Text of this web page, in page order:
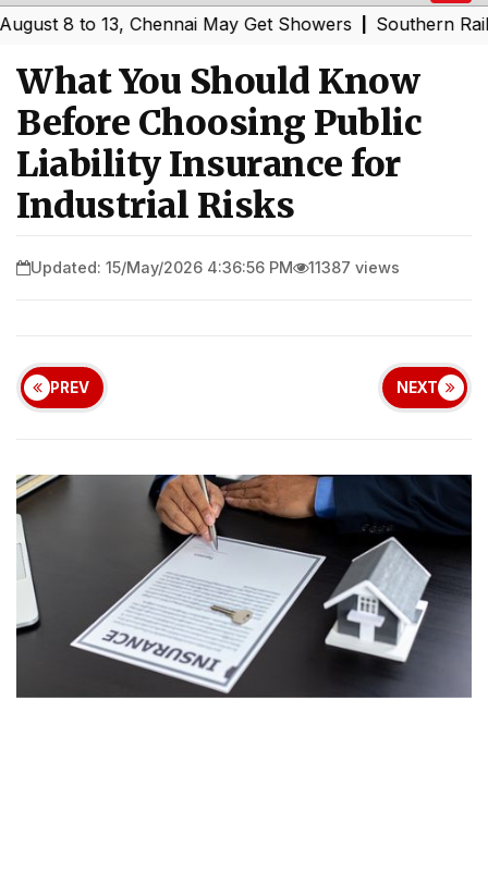
to 13, Chennai May Get Showers|Southern Railway to
What You Should Know
Before Choosing Public
Liability Insurance for
Industrial Risks
Updated: 15/May/2026 4:36:56 PM 11387 views
PREV NEXT